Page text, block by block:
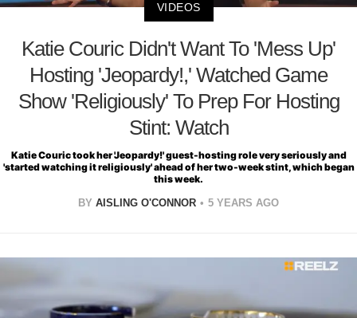
VIDEOS
Katie Couric Didn't Want To 'Mess Up'
Hosting 'Jeopardy!,' Watched Game
Show 'Religiously' To Prep For Hosting
Stint: Watch
Katie Couric took her 'Jeopardy!' guest-hosting role very seriously and
'started watching it religiously' ahead of her two-week stint, which began
this week.
BY AISLING O'CONNOR 5 YEARS AGO